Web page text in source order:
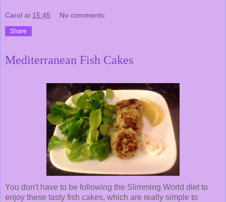
Carol at 15:45 No comments:
Share
Mediterranean Fish Cakes
You don't have to be following the Slimming World diet to
enjoy these tasty fish cakes, which are really simple to